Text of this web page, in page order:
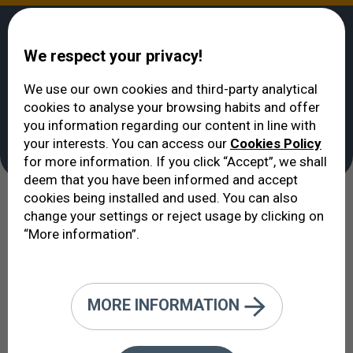
Treatments
To treat is to try and cure. To be
cured is the desire of every patient.
This section takes a look at some of the most
We respect your privacy!
We use our own cookies and third-party analytical
cookies to analyse your browsing habits and offer
you information regarding our content in line with
your interests. You can access our Cookies Policy
for more information. If you click “Accept”, we shall
deem that you have been informed and accept
cookies being installed and used. You can also
change your settings or reject usage by clicking on
“More information”.
MORE INFORMATION